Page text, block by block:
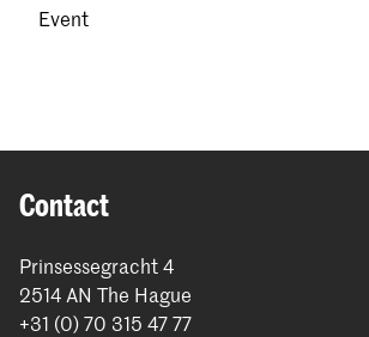
Event
Contact
Prinsessegracht 4
2514 AN The Hague
+31 (0) 70 315 47 77